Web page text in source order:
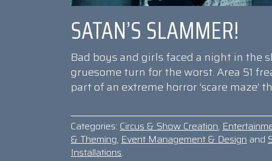
SATAN’S SLAMMER!
Bad boys and girls faced a night in the
gruesome turn for the worst. Area 51
part of an extreme horror ‘scare
Categories: Circus & Show Creation,
& Theming, Event Management & Design and
Installations.